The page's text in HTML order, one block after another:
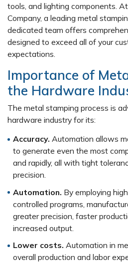
tools, and lighting components.
Company, a leading metal
dedicated team offers
designed to exceed all of your
expectations.
Importance of
the Hardware
The metal stamping process is
hardware industry for its:
Accuracy. Automation allows
to generate even the most
and rapidly, all with tight
precision.
Automation. By employing
controlled programs,
greater precision, faster
increased output.
Lower costs. Automation in
overall production and labor